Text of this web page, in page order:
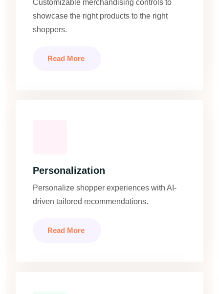
Customizable merchandising controls to
showcase the right products to the right
shoppers.
Read More
Personalization
Personalize shopper experiences with AI-
driven tailored recommendations.
Read More